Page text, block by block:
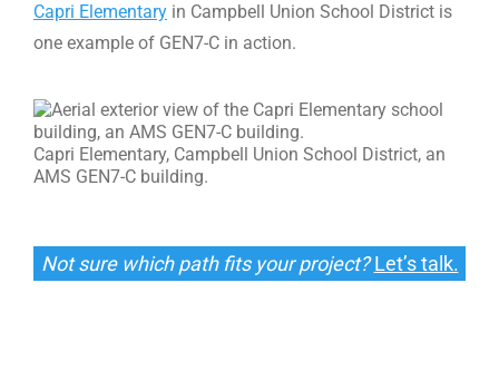
Capri Elementary in Campbell Union School District is
one example of GEN7-C in action.
Capri Elementary, Campbell Union School District, an
AMS GEN7-C building.
Not sure which path fits your project?Let’s talk.